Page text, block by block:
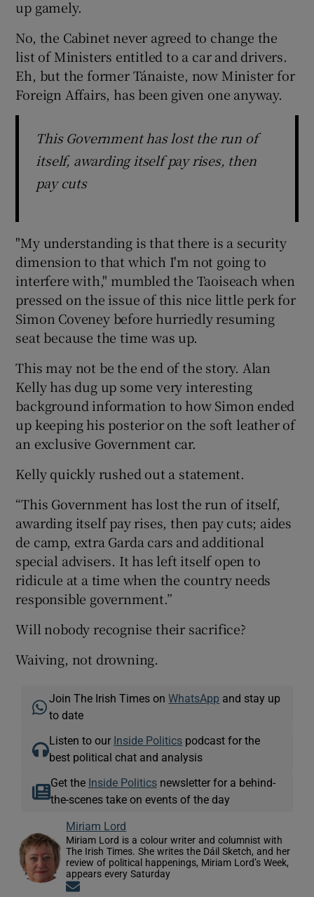
up gamely.
No, the Cabinet never agreed to change the
list of Ministers entitled to a car and drivers.
Eh, but the former Tánaiste, now Minister for
Foreign Affairs, has been given one anyway.
This Government has lost the run of
itself, awarding itself pay rises, then
pay cuts
"My understanding is that there is a security
dimension to that which I'm not going to
interfere with," mumbled the Taoiseach when
pressed on the issue of this nice little perk for
Simon Coveney before hurriedly resuming
seat because the time was up.
This may not be the end of the story. Alan
Kelly has dug up some very interesting
background information to how Simon ended
up keeping his posterior on the soft leather of
an exclusive Government car.
Kelly quickly rushed out a statement.
“This Government has lost the run of itself,
awarding itself pay rises, then pay cuts; aides
de camp, extra Garda cars and additional
special advisers. It has left itself open to
ridicule at a time when the country needs
responsible government.”
Will nobody recognise their sacrifice?
Waiving, not drowning.
Join The Irish Times onWhatsApp and stay up
to date
Listen to our Inside Politics podcast for the
best political chat and analysis
Get the Inside Politicsnewsletter for a behind-
the-scenes take on events of the day
Miriam Lord
Miriam Lord is a colour writer and columnist with
The Irish Times. She writes the Dáil Sketch, and her
review of political happenings, Miriam Lord’s Week,
appears every Saturday